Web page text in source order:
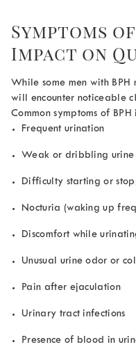
Symptoms
Impact on
While some men with BPH
will encounter noticeable
Common symptoms of BPH
Frequent urination
Weak or dribbling urine
Difficulty starting or
Nocturia (waking up
Discomfort while
Unusual urine odor or
Pain after ejaculation
Urinary tract infections
Presence of blood in